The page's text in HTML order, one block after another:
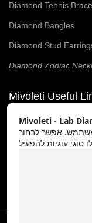
Diamond Tennis
Diamond Bangles
Diamond Stud
Diamond Zodiac
Mivoleti Useful
Our Story
Contact Us
Mivoleti - Lab
אפשר לבחור